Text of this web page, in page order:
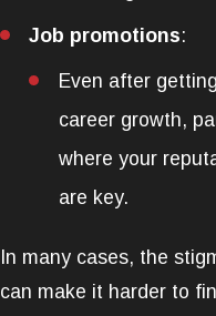
Job promotions:
Even after
career growth,
where your
are key.
In many cases, the
can make it harder to